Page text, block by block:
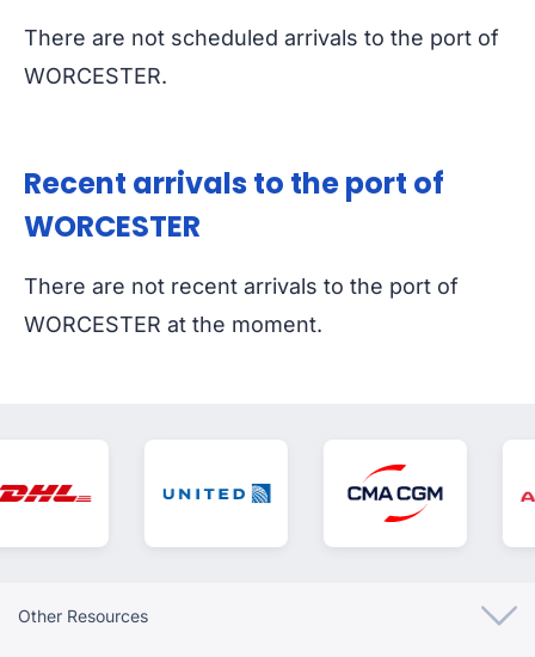
There are not scheduled arrivals to the port of
WORCESTER.
Recent arrivals to the port of
WORCESTER
There are not recent arrivals to the port of
WORCESTER at the moment.
Other Resources